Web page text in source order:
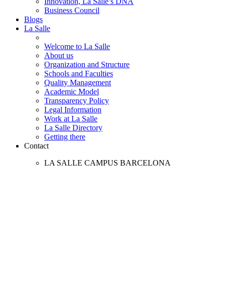
Business Council
Blogs
La Salle
Welcome to La Salle
About us
Organization and Structure
Schools and Faculties
Quality Management
Academic Model
Transparency Policy
Legal Information
Work at La Salle
La Salle Directory
Getting there
Contact
LA SALLE CAMPUS BARCELONA